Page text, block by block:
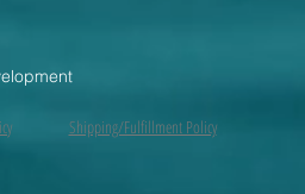
Shipping/Fulfillment Policy